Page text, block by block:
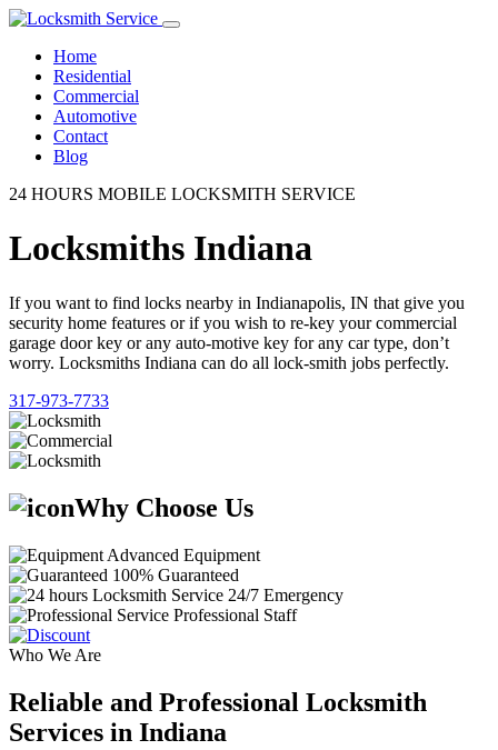
Home
Residential
Commercial
Automotive
Contact
Blog
24 HOURS MOBILE LOCKSMITH SERVICE
Locksmiths Indiana
If you want to find locks nearby in Indianapolis, IN that give you
security home features or if you wish to re-key your commercial
garage door key or any auto-motive key for any car type, don’t
worry. Locksmiths Indiana can do all lock-smith jobs perfectly.
317-973-7733
Why Choose Us
Advanced Equipment
100% Guaranteed
24/7 Emergency
Professional Staff
Who We Are
Reliable and Professional Locksmith
Services in Indiana